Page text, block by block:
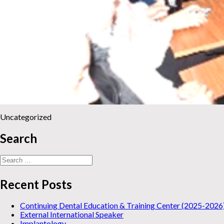
Uncategorized
Search
Search
for:
Recent Posts
Continuing Dental Education & Training Center (2025-
External International Speaker